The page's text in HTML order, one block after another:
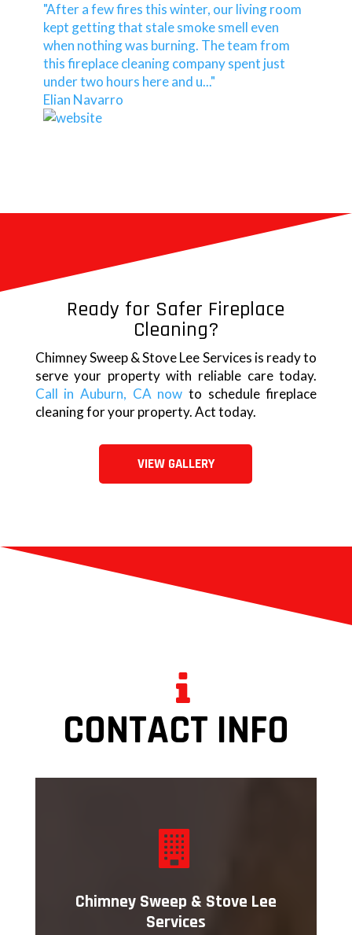
"After a few fires this winter, our living room
kept getting that stale smoke smell even
when nothing was burning. The team from
this fireplace cleaning company spent just
under two hours here and u..."
Elian Navarro
Ready for Safer Fireplace
Cleaning?
Chimney Sweep & Stove Lee Services is ready to
serve your property with reliable care today.
Call in Auburn, CA now to schedule fireplace
cleaning for your property. Act today.
VIEW GALLERY
CONTACT INFO
Chimney Sweep & Stove Lee
Services